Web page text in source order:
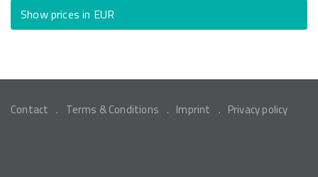
Show prices in EUR
Contact Terms & Conditions Imprint Privacy policy